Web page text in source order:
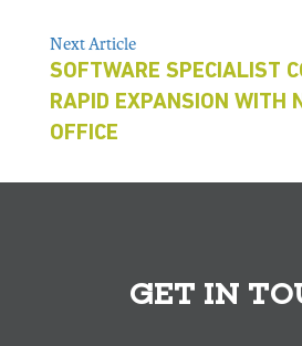
Next Article
SOFTWARE SPECIALIST
RAPID EXPANSION WITH
OFFICE
GET IN